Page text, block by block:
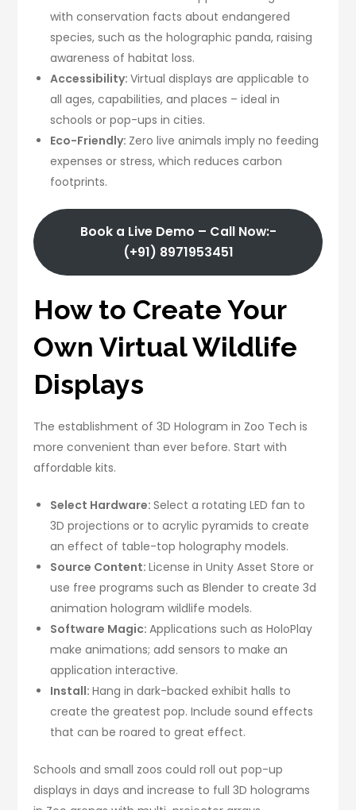
with conservation facts about endangered
species, such as the holographic panda, raising
awareness of habitat loss.
Accessibility:Virtual displays are applicable to
all ages, capabilities, and places – ideal in
schools or pop-ups in cities.
Eco-Friendly: Zero live animals imply no feeding
expenses or stress, which reduces carbon
footprints.
Book a Live Demo – Call Now:-
(+91) 8971953451
How to Create Your
Own Virtual Wildlife
Displays
The establishment of 3D Hologram in Zoo Tech is
more convenient than ever before. Start with
affordable kits.
Select Hardware:Select a rotating LED fan to
3D projections or to acrylic pyramids to create
an effect of table-top holography models.
Source Content:License in Unity Asset Store or
use free programs such as Blender to create 3d
animation hologram wildlife models.
Software Magic:Applications such as HoloPlay
make animations; add sensors to make an
application interactive.
Install:Hang in dark-backed exhibit halls to
create the greatest pop. Include sound effects
that can be roared to great effect.
Schools and small zoos could roll out pop-up
displays in days and increase to full 3D holograms